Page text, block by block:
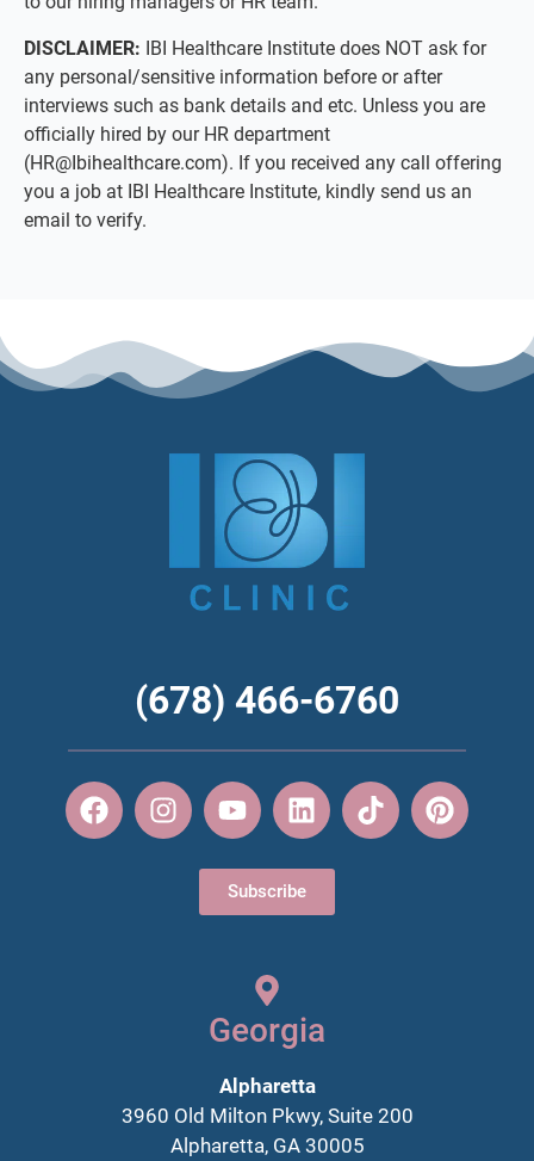
DISCLAIMER: IBI Healthcare Institute does NOT ask for
any personal/sensitive information before or after
interviews such as bank details and etc. Unless you are
officially hired by our HR department
(HR@Ibihealthcare.com). If you received any call offering
you a job at IBI Healthcare Institute, kindly send us an
email to verify.
(678) 466-6760
Subscribe
Georgia
Alpharetta
3960 Old Milton Pkwy, Suite 200
Alpharetta, GA 30005